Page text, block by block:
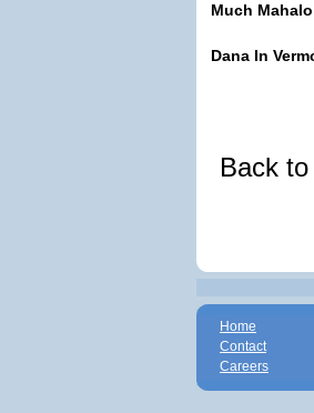
Much
Dana In
Back
Home
Contact
Careers